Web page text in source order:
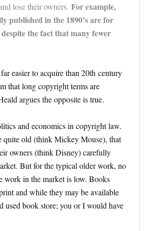
lose their owners. For example,
published in the 1890’s are for
the fact that many fewer
easier to acquire than 20th century
that long copyright terms are
argues the opposite is true.
and economics in copyright law.
quite old (think Mickey Mouse), that
owners (think Disney) carefully
But for the typical older work, no
work in the market is low. Books
and while they may be available
used book store; you or I would have